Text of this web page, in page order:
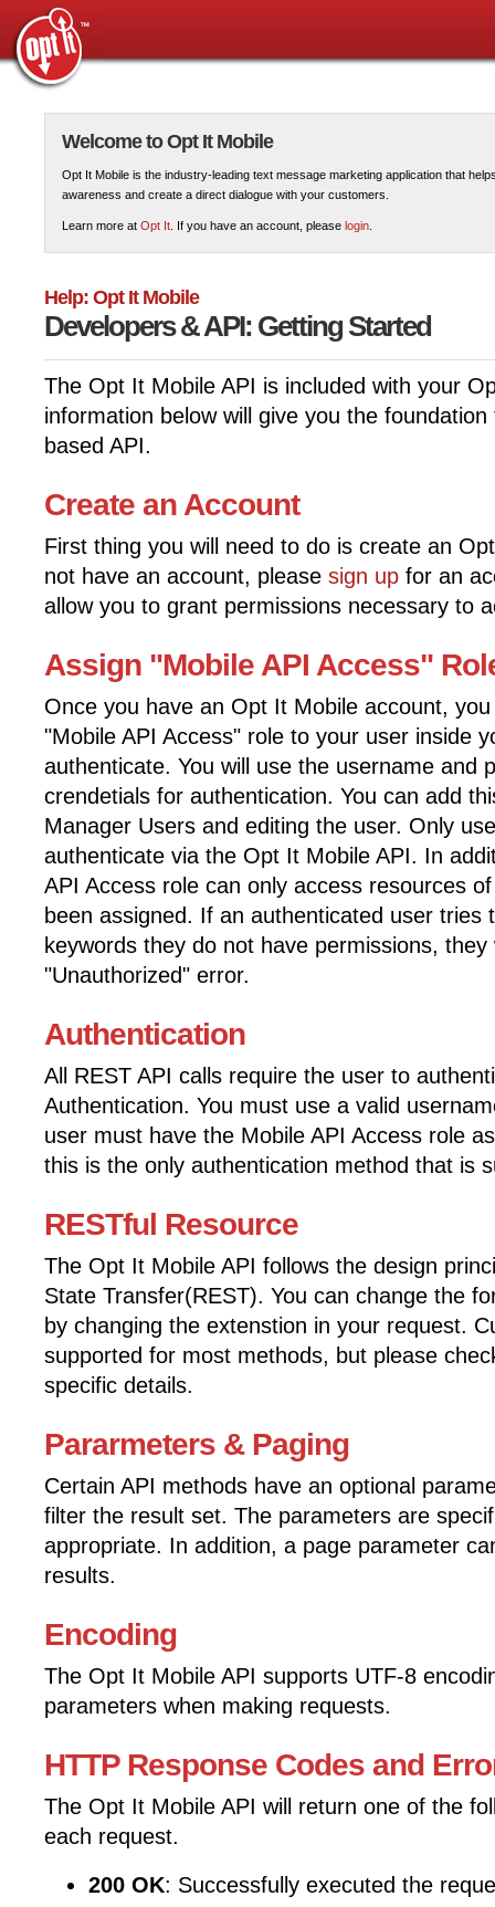
Welcome to Opt It Mobile
Opt It Mobile is the industry-leading text message marketing application that
awareness and create a direct dialogue with your customers.
Learn more at Opt It . If you have an account, please login
Help: Opt It Mobile
Developers & API: Getting Started
The Opt It Mobile API is included with your
information below will give you the
based API.
Create an Account
First thing you will need to do is create an
not have an account, please sign up for an
allow you to grant permissions necessary to
Assign "Mobile API Access"
Once you have an Opt It Mobile account,
"Mobile API Access" role to your user inside
authenticate. You will use the username and
crendetials for authentication. You can add
Manager Users and editing the user. Only
authenticate via the Opt It Mobile API. In
API Access role can only access resources
been assigned. If an authenticated user tries
keywords they do not have permissions, they
"Unauthorized" error.
Authentication
All REST API calls require the user to
Authentication. You must use a valid
user must have the Mobile API Access role
this is the only authentication method that is
RESTful Resource
The Opt It Mobile API follows the design
State Transfer(REST). You can change the
by changing the extenstion in your request.
supported for most methods, but please
specific details.
Pararmeters & Paging
Certain API methods have an optional
filter the result set. The parameters are
appropriate. In addition, a page parameter
results.
Encoding
The Opt It Mobile API supports UTF-8
parameters when making requests.
HTTP Response Codes and
The Opt It Mobile API will return one of the
each request.
200 OK: Successfully executed the